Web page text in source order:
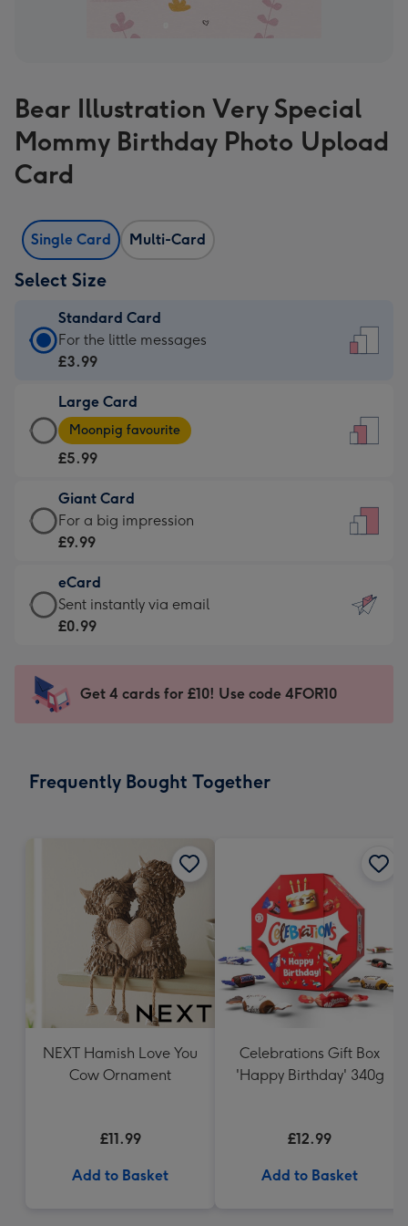
Bear Illustration Very Special
Mommy Birthday Photo Upload
Card
Single Card Multi-Card
Select Size
Standard Card
Standard
Card
£3.99
-
For
little
messages
-
132
x
185
For the little messages
£3.99
Large Card
Large
Card
-
£5.99
-
Moonpig
-
Dimensions:
205
mm
Moonpig favourite
£5.99
Giant Card
Giant
Card
£9.99
-
For
impression
-
x
For a big impression
£9.99
eCard
eCard
-
Sent
instantly
Sent instantly via email
£0.99
Get 4 cards for £10! Use code 4FOR10
Frequently Bought Together
NEXT Hamish Love You
Cow Ornament
£11.99
Add to Basket
Celebrations Gift Box
'Happy Birthday' 340g
£12.99
Add to Basket